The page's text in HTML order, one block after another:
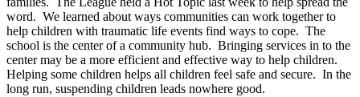
word. We learned about ways communities can work together to
help children with traumatic life events find ways to cope. The
school is the center of a community hub. Bringing services in to the
center may be a more efficient and effective way to help children.
Helping some children helps all children feel safe and secure. In the
long run, suspending children leads nowhere good.